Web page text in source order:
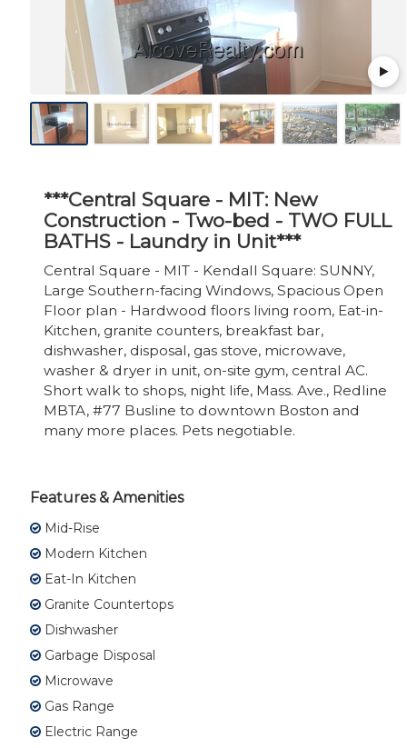
***Central Square - MIT: New
Construction - Two-bed - TWO FULL
BATHS - Laundry in Unit***
Central Square - MIT - Kendall Square: SUNNY,
Large Southern-facing Windows, Spacious Open
Floor plan - Hardwood floors living room, Eat-in-
Kitchen, granite counters, breakfast bar,
dishwasher, disposal, gas stove, microwave,
washer & dryer in unit, on-site gym, central AC.
Short walk to shops, night life, Mass. Ave., Redline
MBTA, #77 Busline to downtown Boston and
many more places. Pets negotiable.
Features & Amenities
Mid-Rise
Modern Kitchen
Eat-In Kitchen
Granite Countertops
Dishwasher
Garbage Disposal
Microwave
Gas Range
Electric Range